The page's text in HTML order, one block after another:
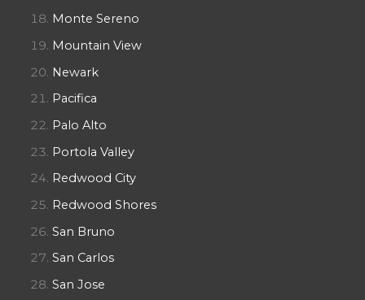
Monte Sereno
Mountain View
Newark
Pacifica
Palo Alto
Portola Valley
Redwood City
Redwood Shores
San Bruno
San Carlos
San Jose